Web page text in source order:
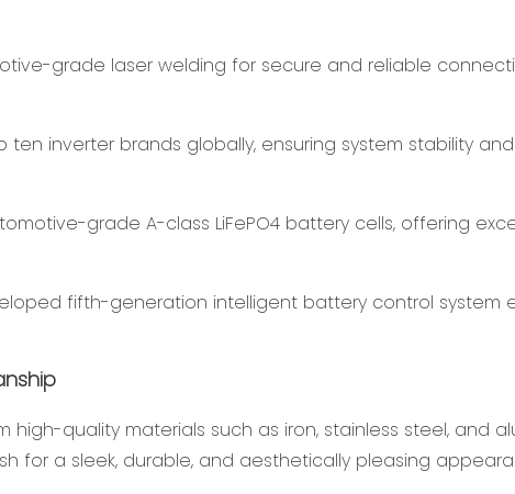
grade laser welding for secure and reliable
inverter brands globally, ensuring system stability and
grade A-class LiFePO4 battery cells, offering
fifth-generation intelligent battery control system
quality materials such as iron, stainless steel, and
for a sleek, durable, and aesthetically pleasing